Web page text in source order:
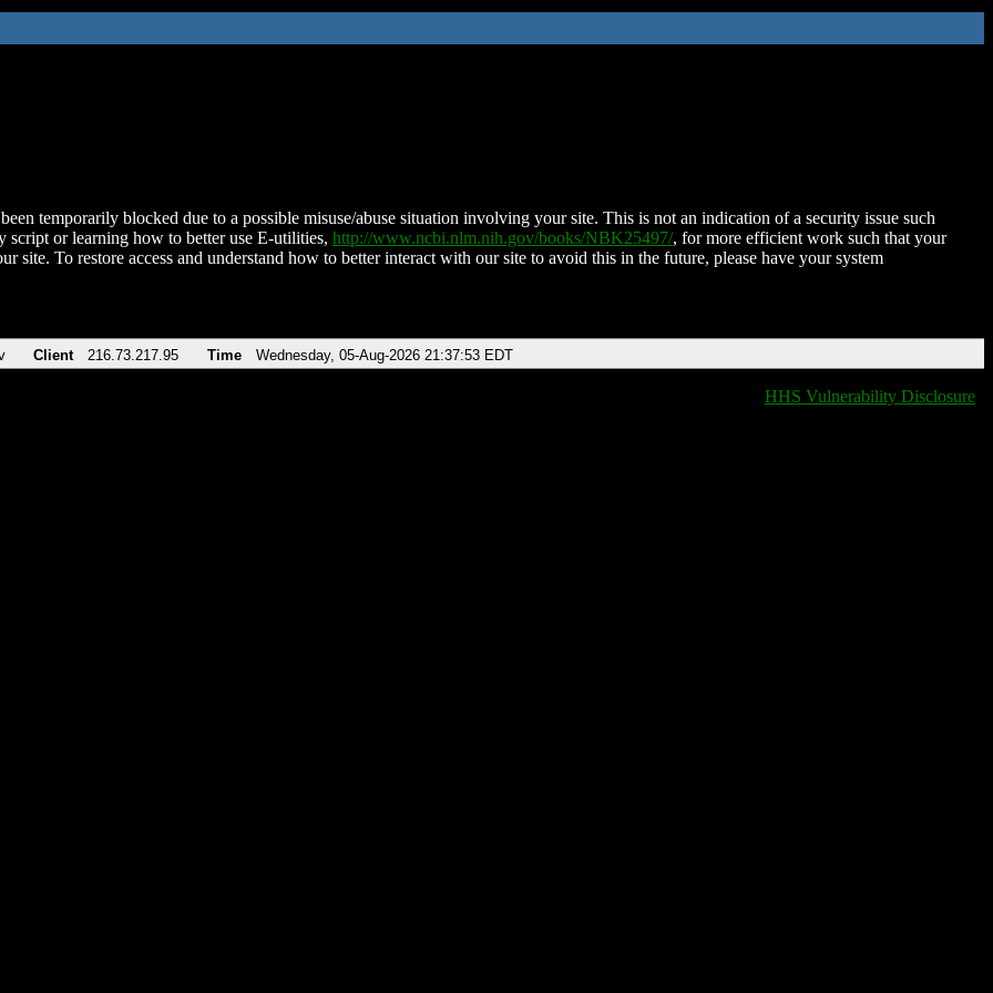
temporarily blocked due to a possible misuse/abuse situation involving your site. This is not an indication of a security issue such
script or learning how to better use E-utilities, http://www.ncbi.nlm.nih.gov/books/NBK25497/, for more efficient work such that your
site. To restore access and understand how to better interact with our site to avoid this in the future, please have your system
Client 216.73.217.95 Time Wednesday, 05-Aug-2026 21:37:53 EDT
HHS Vulnerability Disclosure